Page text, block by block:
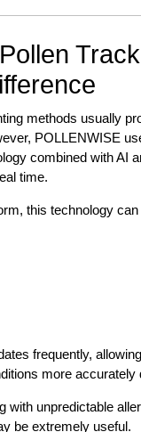
methods usually
POLLENWISE
combined with AI
time.
this technology can
frequently,
more accurately
with unpredictable
be extremely useful.